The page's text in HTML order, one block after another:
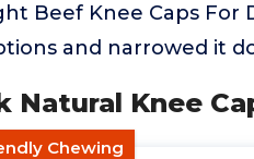
Beef Knee Caps
and narrowed it
Natural Knee
Chewing